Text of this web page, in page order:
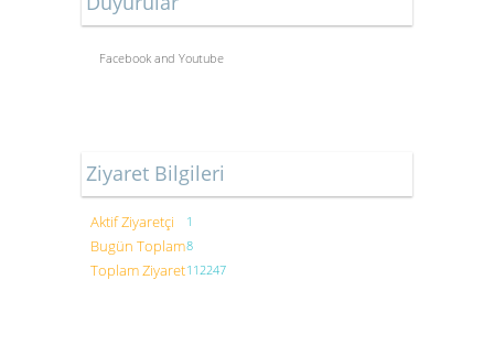
Facebook and Youtube
Ziyaret Bilgileri
Aktif Ziyaretçi 1
Bugün Toplam8
Toplam Ziyaret112247